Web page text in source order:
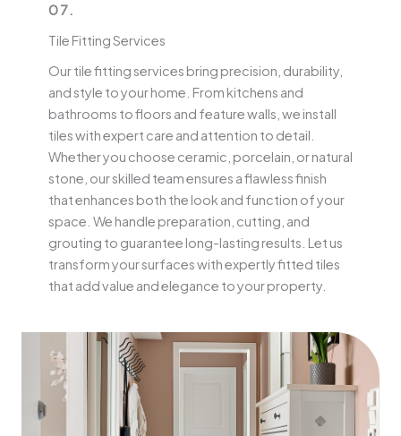
07.
Tile Fitting Services
Our tile fitting services bring precision, durability,
and style to your home. From kitchens and
bathrooms to floors and feature walls, we install
tiles with expert care and attention to detail.
Whether you choose ceramic, porcelain, or natural
stone, our skilled team ensures a flawless finish
that enhances both the look and function of your
space. We handle preparation, cutting, and
grouting to guarantee long-lasting results. Let us
transform your surfaces with expertly fitted tiles
that add value and elegance to your property.